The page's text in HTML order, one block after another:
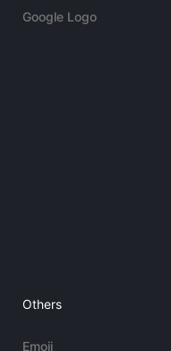
Google Logo
Others
Emoji